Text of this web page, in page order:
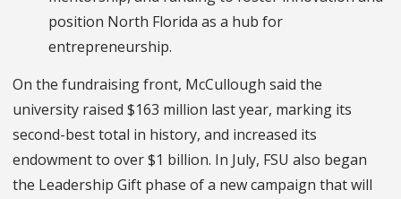
position North Florida as a hub for
entrepreneurship.
On the fundraising front, McCullough said the
university raised $163 million last year, marking its
second-best total in history, and increased its
endowment to over $1 billion. In July, FSU also began
the Leadership Gift phase of a new campaign that will